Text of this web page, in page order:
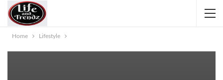
Home Lifestyle